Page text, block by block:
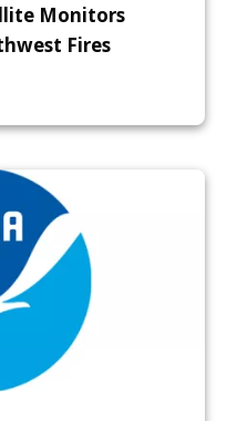
Monitors
Fires